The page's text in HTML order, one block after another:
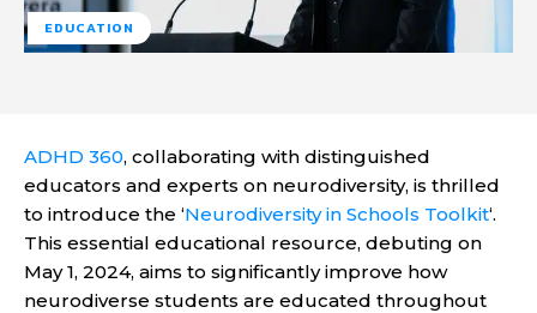
EDUCATION
ADHD 360, collaborating with distinguished
educators and experts on neurodiversity, is thrilled
to introduce the ‘Neurodiversity in Schools Toolkit‘.
This essential educational resource, debuting on
May 1, 2024, aims to significantly improve how
neurodiverse students are educated throughout